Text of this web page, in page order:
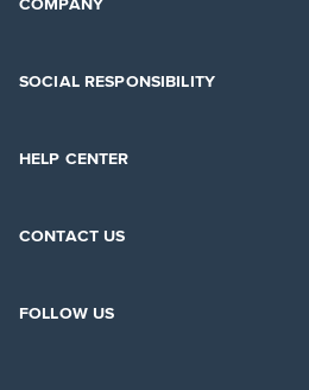
COMPANY
SOCIAL RESPONSIBILITY
HELP CENTER
CONTACT US
FOLLOW US